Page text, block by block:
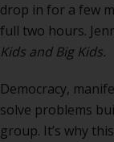
drop in for a few
full two hours.
Kids and Big Kids.
Democracy,
solve problems
group. It’s why